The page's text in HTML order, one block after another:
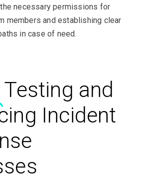
necessary permissions for
members and establishing clear
in case of need.
Testing and
Incident